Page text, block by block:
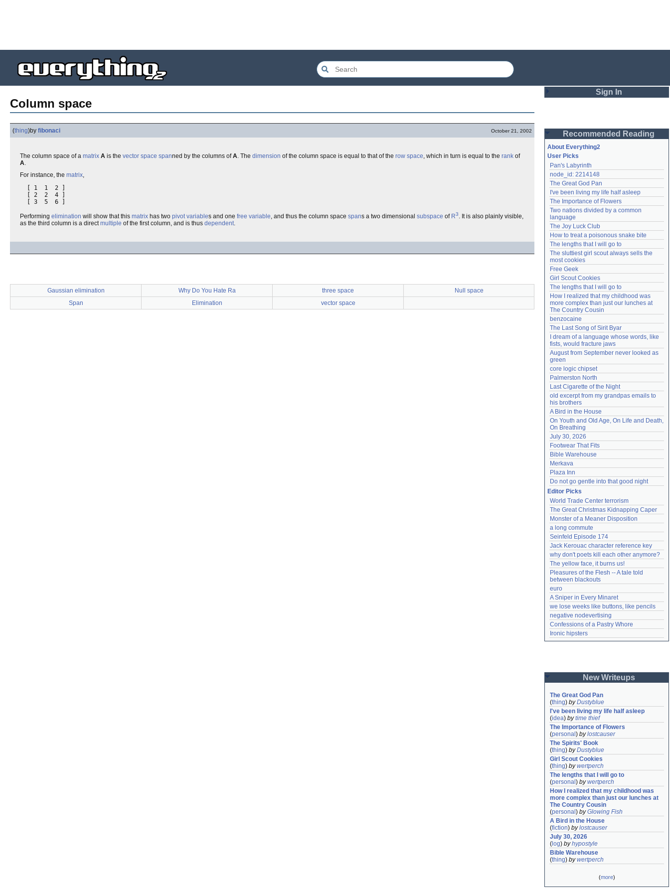
Column space
(thing)by fibonaci October 21, 2002
The column space of a matrix A is the vector space spanned by the columns ofA. The dimension of the column space is equal to that of the row space, which in turn is equal to the rank of
A.
For instance, the matrix,
  [ 1  1  2 ]
  [ 2  2  4 ]
Performing elimination will show that this matrix has two pivot variables and one free variable, and thus the column space spans a two dimensional subspace of R3. It is also plainly visible,
as the third column is a directmultiple of the first column, and is thus dependent.
Gaussian elimination Why Do You Hate Ra three space
Null space
Span
Elimination vector space
Sign In
Password
Remember me
Login
Lost password?
Create an account
Need help?accounthelp@everything2.com
Recommended Reading
About Everything2
User Picks
Pan's Labyrinth
node_id: 2214148
The Great God Pan
I've been living my life half asleep
The Importance of Flowers
Two nations divided by a common
language
The Joy Luck Club
How to treat a poisonous snake bite
The lengths that I will go to
The sluttiest girl scout always sells the
most cookies
Free Geek
Girl Scout Cookies
The lengths that I will go to
How I realized that my childhood was
more complex than just our lunches at
The Country Cousin
benzocaine
The Last Song of Sirit Byar
I dream of a language whose words, like
fists, would fracture jaws
August from September never looked as
green
core logic chipset
Palmerston North
Last Cigarette of the Night
old excerpt from my grandpas emails to
his brothers
A Bird in the House
On Youth and Old Age, On Life and Death,
On Breathing
July 30, 2026
Footwear That Fits
Bible Warehouse
Merkava
Plaza Inn
Do not go gentle into that good night
Editor Picks
World Trade Center terrorism
The Great Christmas Kidnapping Caper
Monster of a Meaner Disposition
a long commute
Seinfeld Episode 174
Jack Kerouac character reference key
why don't poets kill each other anymore?
The yellow face, it burns us!
Pleasures of the Flesh -- A tale told
between blackouts
euro
A Sniper in Every Minaret
we lose weeks like buttons, like pencils
negative nodevertising
Confessions of a Pastry Whore
Ironic hipsters
New Writeups
The Great God Pan
(thing) byDustyblue
I've been living my life half asleep
(idea) bytime thief
The Importance of Flowers
(personal ) bylostcauser
The Spirits' Book
(thing) byDustyblue
Girl Scout Cookies
(thing) bywertperch
The lengths that I will go to
(personal ) bywertperch
How I realized that my childhood was
more complex than just our lunches at
The Country Cousin
(personal ) byGlowing Fish
A Bird in the House
(fiction) bylostcauser
July 30, 2026
( log) byhypostyle
Bible Warehouse
(thing) bywertperch
(more)